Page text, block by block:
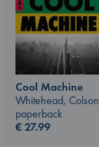
Cool Machine
Whitehead, Colson
paperback
€27.99